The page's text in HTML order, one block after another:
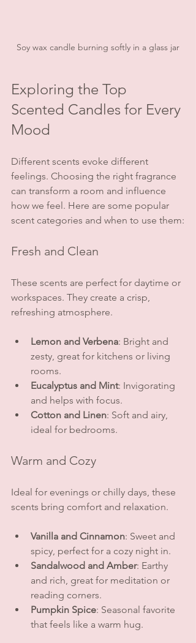
Soy wax candle burning softly in a glass jar
Exploring the Top
Scented Candles for Every
Mood
Different scents evoke different
feelings. Choosing the right fragrance
can transform a room and influence
how we feel. Here are some popular
scent categories and when to use them:
Fresh and Clean
These scents are perfect for daytime or
workspaces. They create a crisp,
refreshing atmosphere.
Lemon and Verbena: Bright and
zesty, great for kitchens or living
rooms.
Eucalyptus and Mint: Invigorating
and helps with focus.
Cotton and Linen: Soft and airy,
ideal for bedrooms.
Warm and Cozy
Ideal for evenings or chilly days, these
scents bring comfort and relaxation.
Vanilla and Cinnamon: Sweet and
spicy, perfect for a cozy night in.
Sandalwood and Amber: Earthy
and rich, great for meditation or
reading corners.
Pumpkin Spice: Seasonal favorite
that feels like a warm hug.